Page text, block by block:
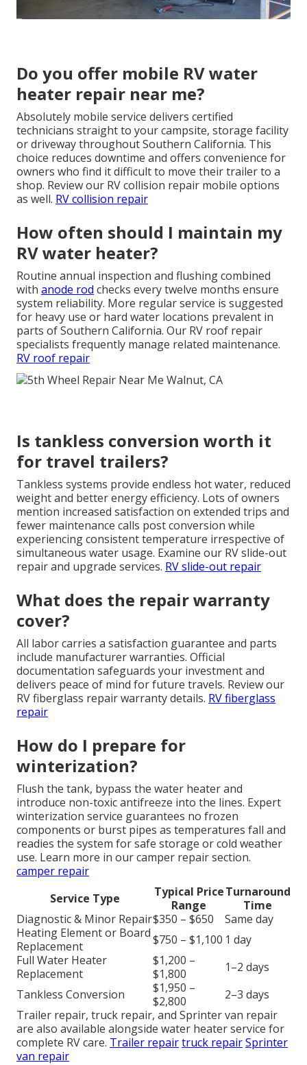
Do you offer mobile RV water
heater repair near me?
Absolutely mobile service delivers certified
technicians straight to your campsite, storage facility
or driveway throughout Southern California. This
choice reduces downtime and offers convenience for
owners who find it difficult to move their trailer to a
shop. Review our RV collision repair mobile options
as well. RV collision repair
How often should I maintain my
RV water heater?
Routine annual inspection and flushing combined
with anode rod checks every twelve months ensure
system reliability. More regular service is suggested
for heavy use or hard water locations prevalent in
parts of Southern California. Our RV roof repair
specialists frequently manage related maintenance.
RV roof repair
Is tankless conversion worth it
for travel trailers?
Tankless systems provide endless hot water, reduced
weight and better energy efficiency. Lots of owners
mention increased satisfaction on extended trips and
fewer maintenance calls post conversion while
experiencing consistent temperature irrespective of
simultaneous water usage. Examine our RV slide-out
repair and upgrade services. RV slide-out repair
What does the repair warranty
cover?
All labor carries a satisfaction guarantee and parts
include manufacturer warranties. Official
documentation safeguards your investment and
delivers peace of mind for future travels. Review our
RV fiberglass repair warranty details. RV fiberglass
repair
How do I prepare for
winterization?
Flush the tank, bypass the water heater and
introduce non-toxic antifreeze into the lines. Expert
winterization service guarantees no frozen
components or burst pipes as temperatures fall and
readies the system for safe storage or cold weather
use. Learn more in our camper repair section.
camper repair
Service Type
Typical Price
Range
Turnaround
Time
Diagnostic & Minor Repair$350 – $650
Same day
Heating Element or Board
Replacement
$750 – $1,100 1 day
Full Water Heater
Replacement
$1,200 –
$1,800
1–2 days
Tankless Conversion
$1,950 –
$2,800
2–3 days
Trailer repair, truck repair, and Sprinter van repair
are also available alongside water heater service for
complete RV care. Trailer repairtruck repairSprinter
van repair